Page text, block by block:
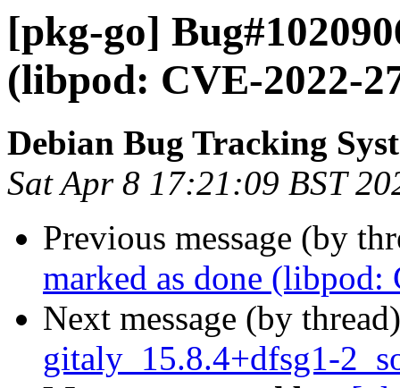
[pkg-go]
(libpod: CVE-2022-
Debian Bug Tracking
Sat Apr 8 17:21:09 BST
Previous message (by
marked as done
Next message (by
gitaly_15.8.4+dfsg1-